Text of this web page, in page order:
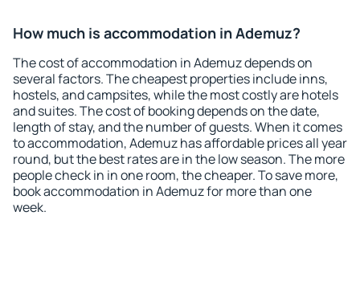
How much is accommodation in Ademuz?
The cost of accommodation in Ademuz depends on
several factors. The cheapest properties include inns,
hostels, and campsites, while the most costly are hotels
and suites. The cost of booking depends on the date,
length of stay, and the number of guests. When it comes
to accommodation, Ademuz has affordable prices all year
round, but the best rates are in the low season. The more
people check in in one room, the cheaper. To save more,
book accommodation in Ademuz for more than one
week.